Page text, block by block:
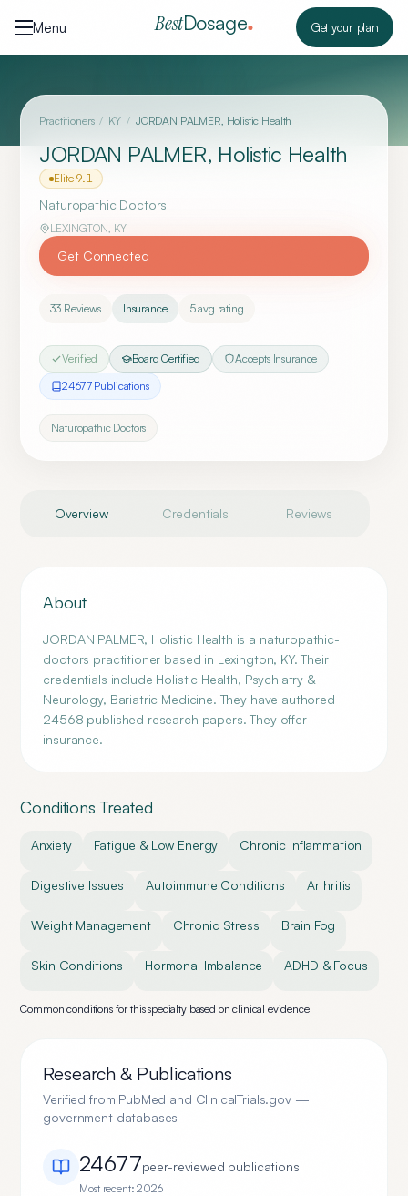
Menu
BestDosage Get your plan
Practitioners / KY / JORDAN PALMER, Holistic Health
JORDAN PALMER, Holistic Health
Elite 9.1
Naturopathic Doctors
LEXINGTON, KY
Get Connected
33 Reviews Insurance 5avg rating
Verified Board Certified
Accepts Insurance
24677Publications
Naturopathic Doctors
Overview Credentials Reviews
About
JORDAN PALMER, Holistic Health is a naturopathic-
doctors practitioner based in Lexington, KY. Their
credentials include Holistic Health, Psychiatry &
Neurology, Bariatric Medicine. They have authored
24568 published research papers. They offer
insurance.
Conditions Treated
Anxiety Fatigue & Low Energy Chronic Inflammation
Digestive Issues Autoimmune Conditions Arthritis
Weight Management Chronic Stress Brain Fog
Skin Conditions Hormonal Imbalance ADHD & Focus
Common conditions for this specialty based on clinical evidence
Research & Publications
Verified from PubMed and ClinicalTrials.gov —
government databases
24677peer-reviewed publications
Most recent:2026